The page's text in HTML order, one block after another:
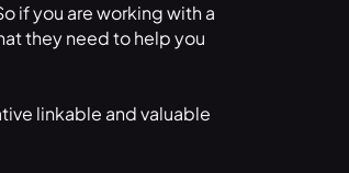
if you are working with a
they need to help you
linkable and valuable